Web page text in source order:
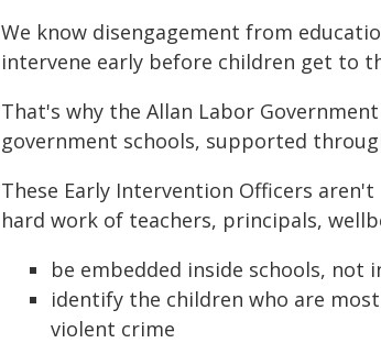
We know disengagement from
intervene early before children get to
That's why the Allan Labor
government schools, supported
These Early Intervention Officers
hard work of teachers, principals,
be embedded inside schools, not
identify the children who are
violent crime